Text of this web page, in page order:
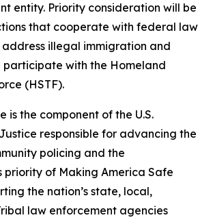
entity. Priority consideration will be
that cooperate with federal law
illegal immigration and
with the Homeland
(HSTF).
is the component of the U.S.
responsible for advancing the
policing and the
priority of Making America Safe
the nation’s state, local,
law enforcement agencies